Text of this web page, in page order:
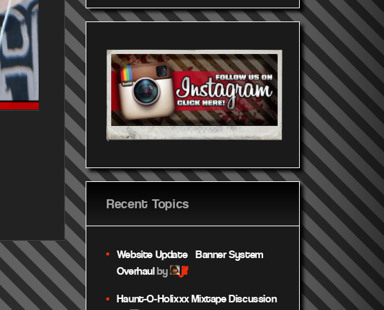
Recent Topics
Website Update – Banner System
Overhaul by jif
Haunt-O-Holixxx Mixtape Discussion